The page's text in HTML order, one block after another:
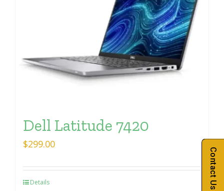
Dell Latitude 7420
$299.00
Details Contact Us